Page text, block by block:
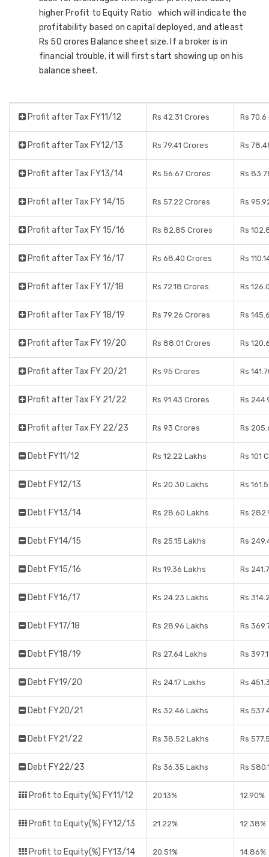
higher Profit to Equity Ratio which will indicate the
profitability based on capital deployed, and atleast
Rs 50 crores Balance sheet size. If a broker is in
financial trouble, it will first start showing up on his
balance sheet.
Profit after Tax FY11/12 Rs 42.31 Crores Rs
Profit after Tax FY12/13 Rs 79.41 Crores Rs
Profit after Tax FY13/14 Rs 56.67 Crores Rs
Profit after Tax FY 14/15 Rs 57.22 Crores Rs
Profit after Tax FY 15/16 Rs 82.85 Crores Rs
Profit after Tax FY 16/17 Rs 68.40 Crores Rs
Profit after Tax FY 17/18 Rs 72.18 Crores Rs
Profit after Tax FY 18/19 Rs 79.26 Crores Rs
Profit after Tax FY 19/20 Rs 88.01 Crores Rs
Profit after Tax FY 20/21 Rs 95 Crores Rs
Profit after Tax FY 21/22 Rs 91.43 Crores Rs
Profit after Tax FY 22/23 Rs 93 Crores Rs
Debt FY11/12 Rs 12.22 Lakhs Rs 101
Debt FY12/13 Rs 20.30 Lakhs Rs
Debt FY13/14 Rs 28.60 Lakhs Rs
Debt FY14/15 Rs 25.15 Lakhs Rs
Debt FY15/16 Rs 19.36 Lakhs Rs
Debt FY16/17 Rs 24.23 Lakhs Rs
Debt FY17/18 Rs 28.96 Lakhs Rs
Debt FY18/19 Rs 27.64 Lakhs Rs
Debt FY19/20 Rs 24.17 Lakhs Rs
Debt FY20/21 Rs 32.46 Lakhs Rs
Debt FY21/22 Rs 38.52 Lakhs Rs
Debt FY22/23 Rs 36.35 Lakhs Rs
Profit to Equity(%) FY11/12 20.13% 12.90%
Profit to Equity(%) FY12/13 21.22% 12.38%
Profit to Equity(%) FY13/14 20.51% 14.86%